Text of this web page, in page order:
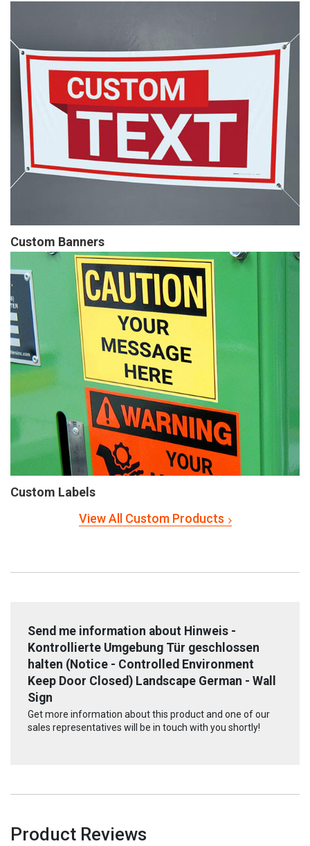
Custom Banners
Custom Labels
View All Custom Products
Send me information about Hinweis -
Kontrollierte Umgebung Tür geschlossen
halten (Notice - Controlled Environment
Keep Door Closed) Landscape German - Wall
Sign
Get more information about this product and one of our
sales representatives will be in touch with you shortly!
Product Reviews